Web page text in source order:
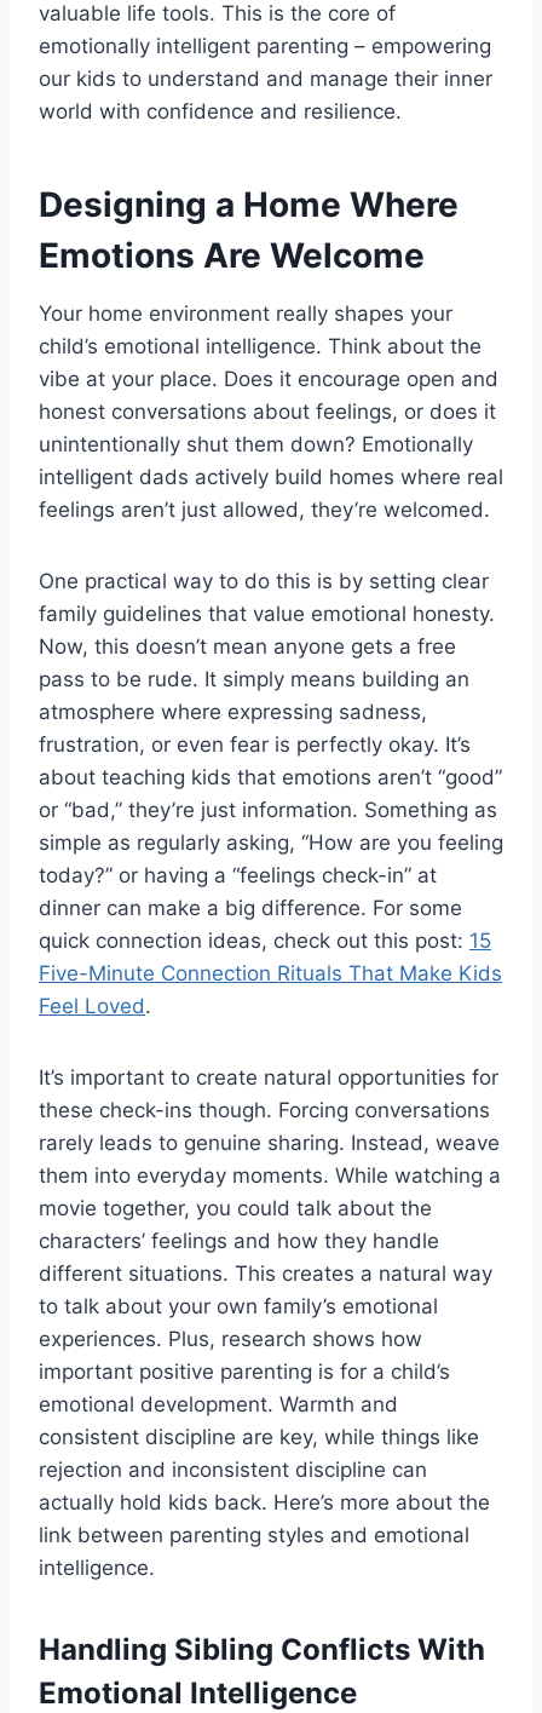
valuable life tools. This is the core of
emotionally intelligent parenting – empowering
our kids to understand and manage their inner
world with confidence and resilience.
Designing a Home Where
Emotions Are Welcome
Your home environment really shapes your
child’s emotional intelligence. Think about the
vibe at your place. Does it encourage open and
honest conversations about feelings, or does it
unintentionally shut them down? Emotionally
intelligent dads actively build homes where real
feelings aren’t just allowed, they’re welcomed.
One practical way to do this is by setting clear
family guidelines that value emotional honesty.
Now, this doesn’t mean anyone gets a free
pass to be rude. It simply means building an
atmosphere where expressing sadness,
frustration, or even fear is perfectly okay. It’s
about teaching kids that emotions aren’t “good”
or “bad,” they’re just information. Something as
simple as regularly asking, “How are you feeling
today?” or having a “feelings check-in” at
dinner can make a big difference. For some
quick connection ideas, check out this post: 15
Five-Minute Connection Rituals That Make Kids
Feel Loved.
It’s important to create natural opportunities for
these check-ins though. Forcing conversations
rarely leads to genuine sharing. Instead, weave
them into everyday moments. While watching a
movie together, you could talk about the
characters’ feelings and how they handle
different situations. This creates a natural way
to talk about your own family’s emotional
experiences. Plus, research shows how
important positive parenting is for a child’s
emotional development. Warmth and
consistent discipline are key, while things like
rejection and inconsistent discipline can
actually hold kids back. Here’s more about the
link between parenting styles and emotional
intelligence.
Handling Sibling Conflicts With
Emotional Intelligence